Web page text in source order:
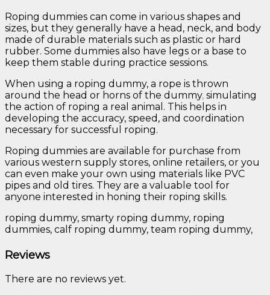
Roping dummies can come in various shapes and
sizes, but they generally have a head, neck, and body
made of durable materials such as plastic or hard
rubber. Some dummies also have legs or a base to
keep them stable during practice sessions.
When using a roping dummy, a rope is thrown
around the head or horns of the dummy, simulating
the action of roping a real animal. This helps in
developing the accuracy, speed, and coordination
necessary for successful roping.
Roping dummies are available for purchase from
various western supply stores, online retailers, or you
can even make your own using materials like PVC
pipes and old tires. They are a valuable tool for
anyone interested in honing their roping skills.
roping dummy, smarty roping dummy, roping
dummies, calf roping dummy, team roping dummy,
Reviews
There are no reviews yet.